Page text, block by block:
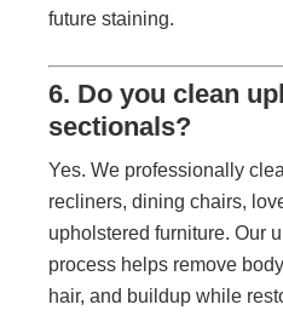
future staining.
6. Do you clean
sectionals?
Yes. We professionally
recliners, dining chairs,
upholstered furniture. Our
process helps remove
hair, and buildup while